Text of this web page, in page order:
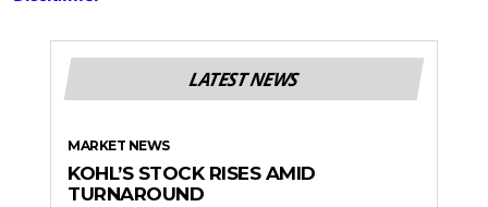
LATEST NEWS
MARKET NEWS
KOHL’S STOCK RISES AMID
TURNAROUND